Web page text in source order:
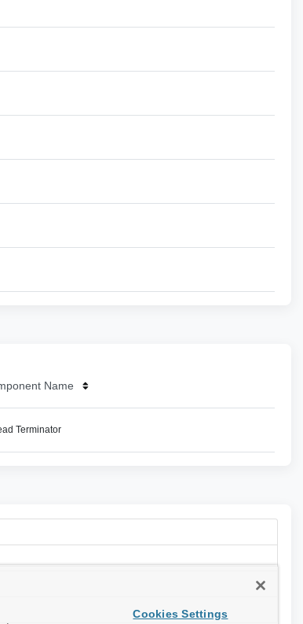
Name
Terminator
Cookies Settings